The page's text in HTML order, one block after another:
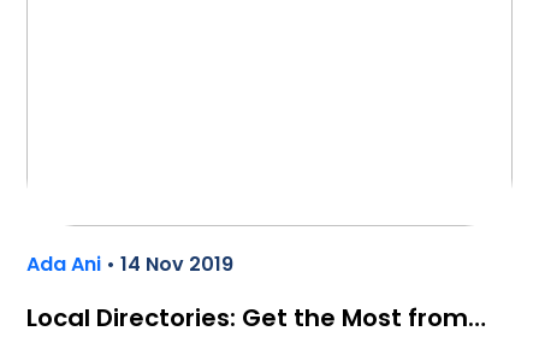
Ada Ani • 14 Nov 2019
Local Directories: Get the Most from…